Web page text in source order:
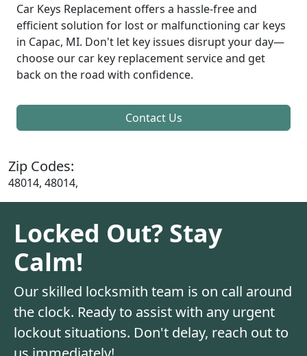
Car Keys Replacement offers a hassle-free and
efficient solution for lost or malfunctioning car keys
in Capac, MI. Don't let key issues disrupt your day—
choose our car key replacement service and get
back on the road with confidence.
Contact Us
Zip Codes:
48014, 48014,
Locked Out? Stay
Calm!
Our skilled locksmith team is on call around
the clock. Ready to assist with any urgent
lockout situations. Don't delay, reach out to